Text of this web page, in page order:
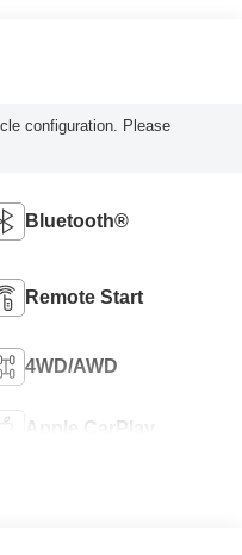
configuration. Please
Bluetooth®
Remote Start
4WD/AWD
Apple CarPlay